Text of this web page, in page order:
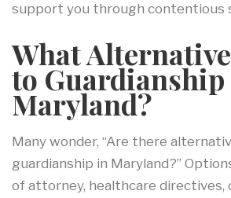
support you through contentious
What
to
Maryland?
Many wonder, “Are there
guardianship in Maryland?”
of attorney, healthcare directives,